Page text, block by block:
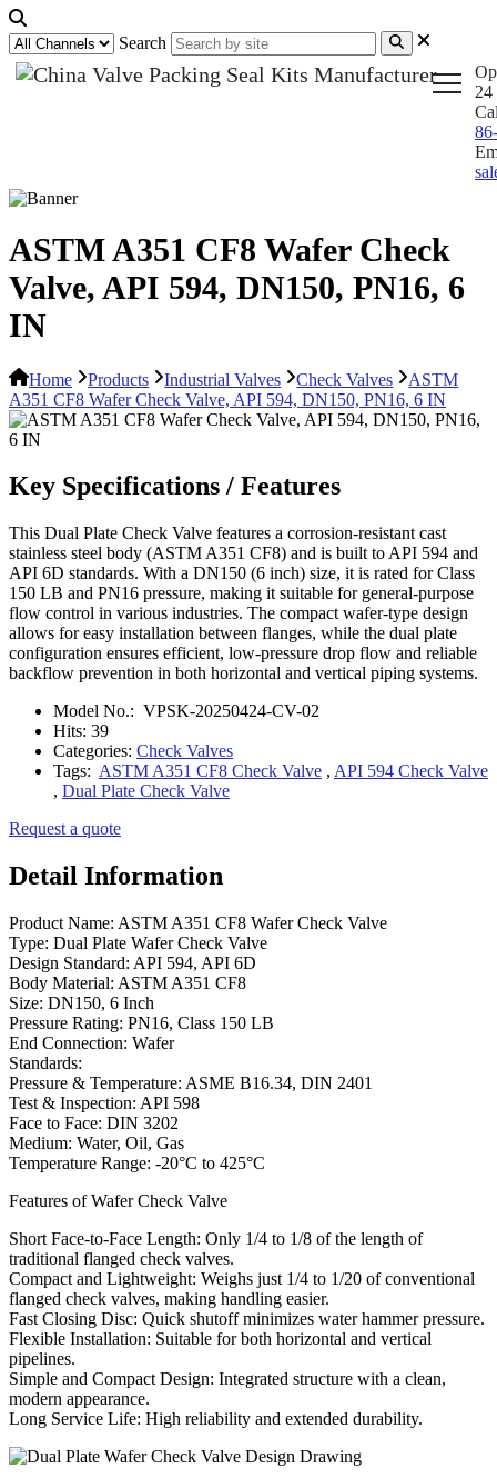
Search
24
ASTM A351 CF8 Wafer Check
Valve, API 594, DN150, PN16, 6
IN
Home Products Industrial Valves Check Valves
ASTM
A351 CF8 Wafer Check Valve, API 594, DN150, PN16, 6 IN
Key Specifications / Features
This Dual Plate Check Valve features a corrosion-resistant cast
stainless steel body (ASTM A351 CF8) and is built to API 594 and
API 6D standards. With a DN150 (6 inch) size, it is rated for Class
150 LB and PN16 pressure, making it suitable for general-purpose
flow control in various industries. The compact wafer-type design
allows for easy installation between flanges, while the dual plate
configuration ensures efficient, low-pressure drop flow and reliable
backflow prevention in both horizontal and vertical piping systems.
Model No.: VPSK-20250424-CV-02
Hits: 39
Categories: Check Valves
Tags: ASTM A351 CF8 Check Valve , API 594 Check Valve
, Dual Plate Check Valve
Request a quote
Detail Information
Product Name: ASTM A351 CF8 Wafer Check Valve
Type: Dual Plate Wafer Check Valve
Design Standard: API 594, API 6D
Body Material: ASTM A351 CF8
Size: DN150, 6 Inch
Pressure Rating: PN16, Class 150 LB
End Connection: Wafer
Standards:
Pressure & Temperature: ASME B16.34, DIN 2401
Test & Inspection: API 598
Face to Face: DIN 3202
Medium: Water, Oil, Gas
Temperature Range: -20°C to 425°C
Features of Wafer Check Valve
Short Face-to-Face Length: Only 1/4 to 1/8 of the length of
traditional flanged check valves.
Compact and Lightweight: Weighs just 1/4 to 1/20 of conventional
flanged check valves, making handling easier.
Fast Closing Disc: Quick shutoff minimizes water hammer pressure.
Flexible Installation: Suitable for both horizontal and vertical
pipelines.
Simple and Compact Design: Integrated structure with a clean,
modern appearance.
Long Service Life: High reliability and extended durability.